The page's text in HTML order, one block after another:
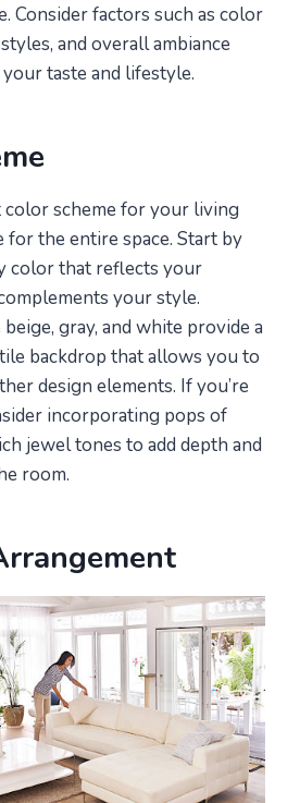
Consider factors such as color
and overall ambiance
taste and lifestyle.
scheme for your living
for the entire space. Start by
color that reflects your
your style.
gray, and white provide a
backdrop that allows you to
design elements. If you’re
incorporating pops of
jewel tones to add depth and
room.